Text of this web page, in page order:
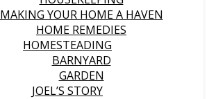
MAKING YOUR HOME A HAVEN
HOME REMEDIES
HOMESTEADING
BARNYARD
GARDEN
JOEL’S STORY